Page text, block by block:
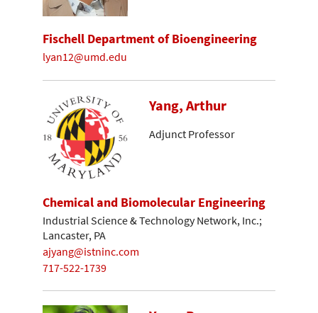
Fischell Department of Bioengineering
lyan12@umd.edu
Yang, Arthur
Adjunct Professor
Chemical and Biomolecular Engineering
Industrial Science & Technology Network, Inc.;
Lancaster, PA
ajyang@istninc.com
717-522-1739